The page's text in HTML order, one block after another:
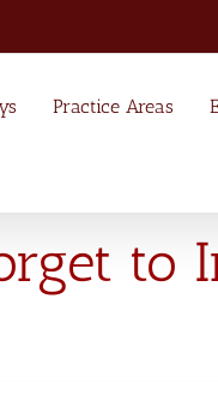
Practice Areas
to